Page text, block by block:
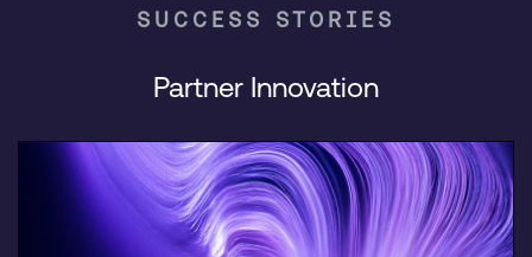
SUCCESS STORIES
Partner Innovation